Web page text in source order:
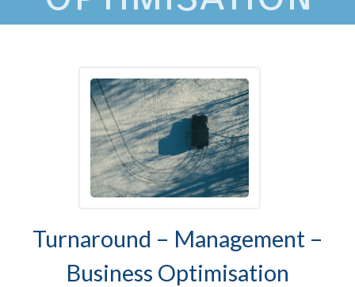
Turnaround – Management –
Business Optimisation